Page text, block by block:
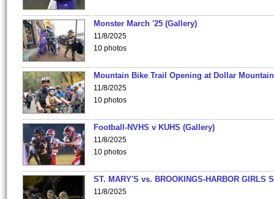
Monster March '25 (Gallery)
11/8/2025
10 photos
Mountain Bike Trail Opening at Dollar
11/8/2025
10 photos
Football-NVHS v KUHS (Gallery)
11/8/2025
10 photos
ST. MARY'S vs. BROOKINGS-HARBOR GIRLS
11/8/2025